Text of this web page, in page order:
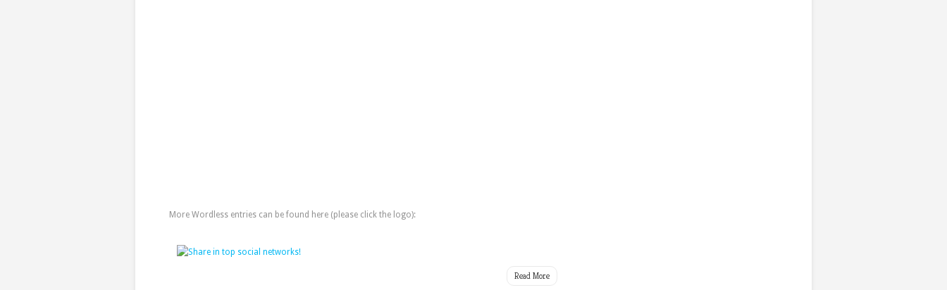
More Wordless entries can be found here (please click the logo):
Read More